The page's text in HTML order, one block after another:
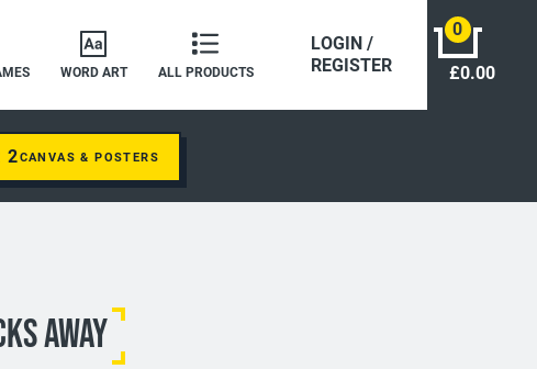
WORD ART ALL PRODUCTS
LOGIN /
REGISTER
0
£0.00
2CANVAS & POSTERS
AWAY